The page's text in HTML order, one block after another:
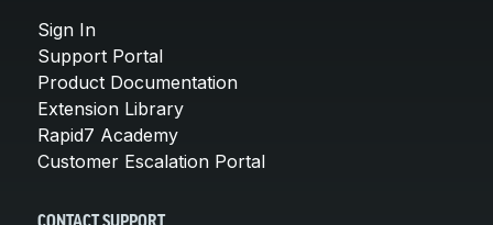
Sign In
Support Portal
Product Documentation
Extension Library
Rapid7 Academy
Customer Escalation Portal